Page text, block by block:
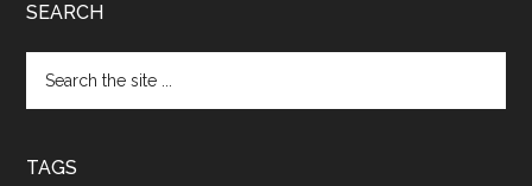
SEARCH
the
TAGS